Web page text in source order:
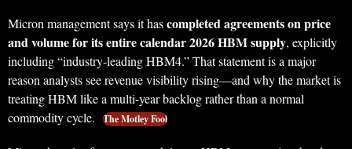
Micron management says it hascompleted agreements on price
and volume for its entire calendar 2026 HBM supply, explicitly
including “industry-leading HBM4.” That statement is a major
reason analysts see revenue visibility rising—and why the market is
treating HBM like a multi-year backlog rather than a normal
commodity cycle.
The Motley Fool